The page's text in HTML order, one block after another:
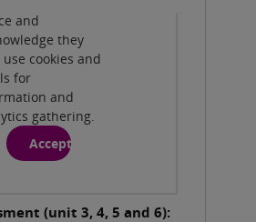
Play
and
they
use cookies and
for
and
gathering.
Accept
(unit 3, 4, 5 and 6):
and cookies
this
party content
and